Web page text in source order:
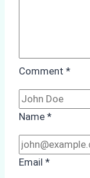
Comment *
Name *
Email *